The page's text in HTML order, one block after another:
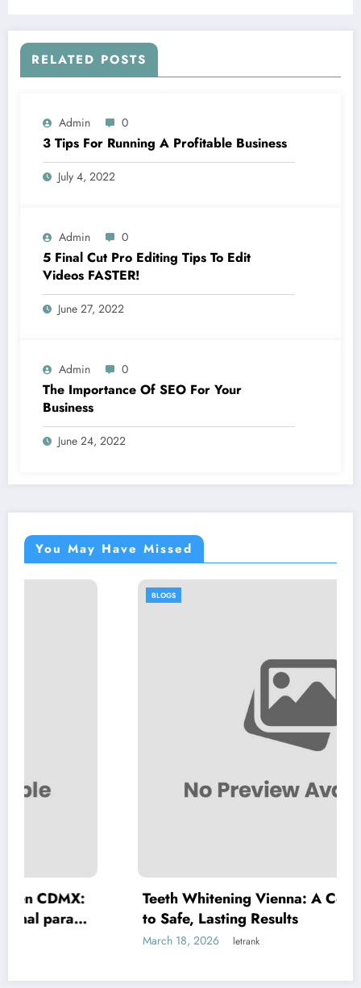
RELATED POSTS
Admin 0
3 Tips For Running A Profitable Business
July 4, 2022
Admin 0
5 Final Cut Pro Editing Tips To Edit
Videos FASTER!
June 27, 2022
Admin 0
The Importance Of SEO For Your
Business
June 24, 2022
You May Have Missed
Teeth Whitening Vienna: A Complete
to Safe, Lasting Results
March 18, 2026 letrank